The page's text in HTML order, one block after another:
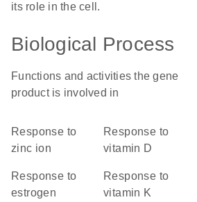
its role in the cell.
Biological Process
Functions and activities the gene
product is involved in
response to
zinc ion
response to
vitamin D
response to
estrogen
response to
vitamin K